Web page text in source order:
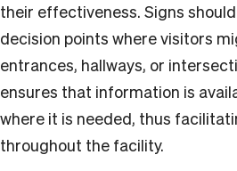
their effectiveness. Signs
decision points where visitors
entrances, hallways, or
ensures that information is
where it is needed, thus
throughout the facility.